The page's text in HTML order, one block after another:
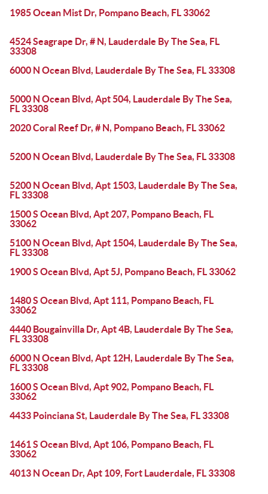
1985 Ocean Mist Dr, Pompano Beach, FL 33062
4524 Seagrape Dr, # N, Lauderdale By The Sea, FL
33308
6000 N Ocean Blvd, Lauderdale By The Sea, FL 33308
5000 N Ocean Blvd, Apt 504, Lauderdale By The Sea,
FL 33308
2020 Coral Reef Dr, # N, Pompano Beach, FL 33062
5200 N Ocean Blvd, Lauderdale By The Sea, FL 33308
5200 N Ocean Blvd, Apt 1503, Lauderdale By The Sea,
FL 33308
1500 S Ocean Blvd, Apt 207, Pompano Beach, FL
33062
5100 N Ocean Blvd, Apt 1504, Lauderdale By The Sea,
FL 33308
1900 S Ocean Blvd, Apt 5J, Pompano Beach, FL 33062
1480 S Ocean Blvd, Apt 111, Pompano Beach, FL
33062
4440 Bougainvilla Dr, Apt 4B, Lauderdale By The Sea,
FL 33308
6000 N Ocean Blvd, Apt 12H, Lauderdale By The Sea,
FL 33308
1600 S Ocean Blvd, Apt 902, Pompano Beach, FL
33062
4433 Poinciana St, Lauderdale By The Sea, FL 33308
1461 S Ocean Blvd, Apt 106, Pompano Beach, FL
33062
4013 N Ocean Dr, Apt 109, Fort Lauderdale, FL 33308